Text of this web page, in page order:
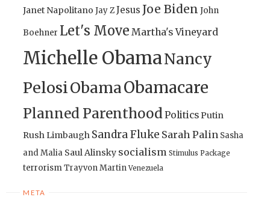
Janet Napolitano Jay ZJesus Joe Biden John
Boehner Let's Move Martha's Vineyard
Michelle ObamaNancy
PelosiObamaObamacare
Planned ParenthoodPoliticsPutin
Rush Limbaugh Sandra Fluke Sarah Palin Sasha
and Malia Saul Alinsky socialism Stimulus Package
terrorismTrayvon Martin Venezuela
META